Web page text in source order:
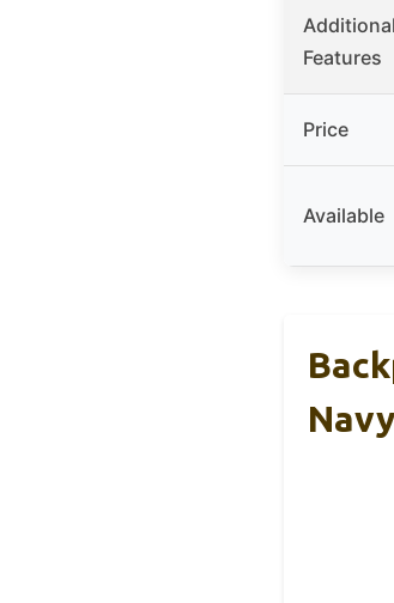
Additional
Features
Price
Available
Navy